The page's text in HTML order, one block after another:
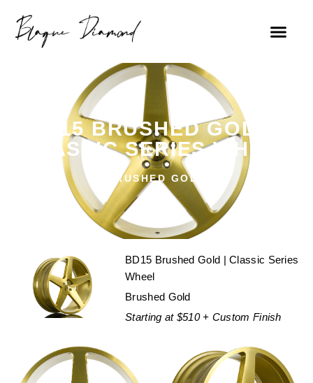
BD15 BRUSHED GOLD |
CLASSIC SERIES WHEEL
BRUSHED GOLD
BD15 Brushed Gold | Classic Series
Wheel
Brushed Gold
Starting at $510 + Custom Finish